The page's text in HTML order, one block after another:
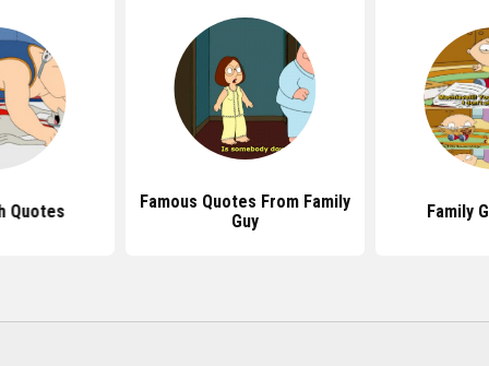
Quotes
Famous Quotes From Family
Guy
Family